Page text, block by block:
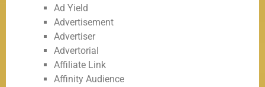
Ad Yield
Advertisement
Advertiser
Advertorial
Affiliate Link
Affinity Audience